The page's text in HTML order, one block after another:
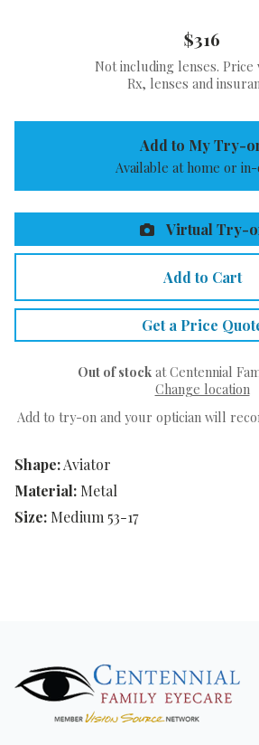
Shape:Aviator
Material: Metal
Size: Medium 53-17
$316
Not including lenses. Price
Rx, lenses and
Add to My Try-
Available at home or
Virtual Try-
Add to Cart
Get a Price
Out of stock at Centennial
Change location
Add to try-on and your optician will